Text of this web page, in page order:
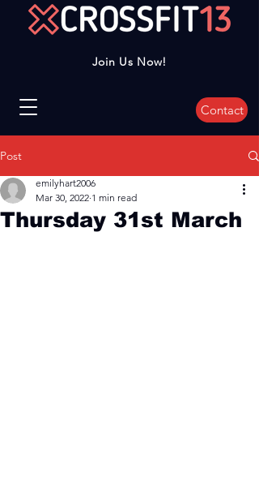
Join Us Now!
Contact
Post
Thursday 31st March
emilyhart2006
Mar 30, 2022 1 min read